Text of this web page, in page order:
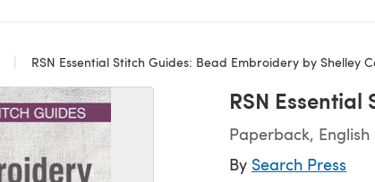
RSN Essential Stitch Guides: Bead Embroidery by Shelley
RSN
Paperback, English
By Search Press